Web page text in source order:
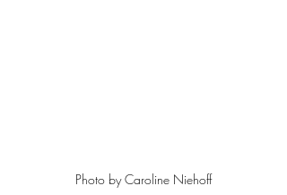
Photo by Caroline Niehoff